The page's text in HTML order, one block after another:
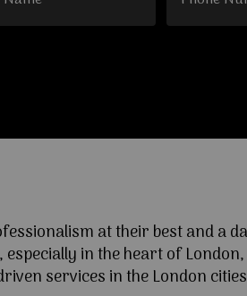
at their best and a
in the heart of
services in the London